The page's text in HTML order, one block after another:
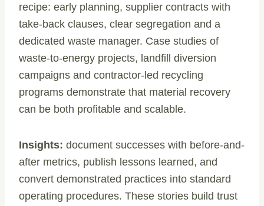
recipe: early planning, supplier contracts with
take-back clauses, clear segregation and a
dedicated waste manager. Case studies of
waste-to-energy projects, landfill diversion
campaigns and contractor-led recycling
programs demonstrate that material recovery
can be both profitable and scalable.
Insights: document successes with before-and-
after metrics, publish lessons learned, and
convert demonstrated practices into standard
operating procedures. These stories build trust